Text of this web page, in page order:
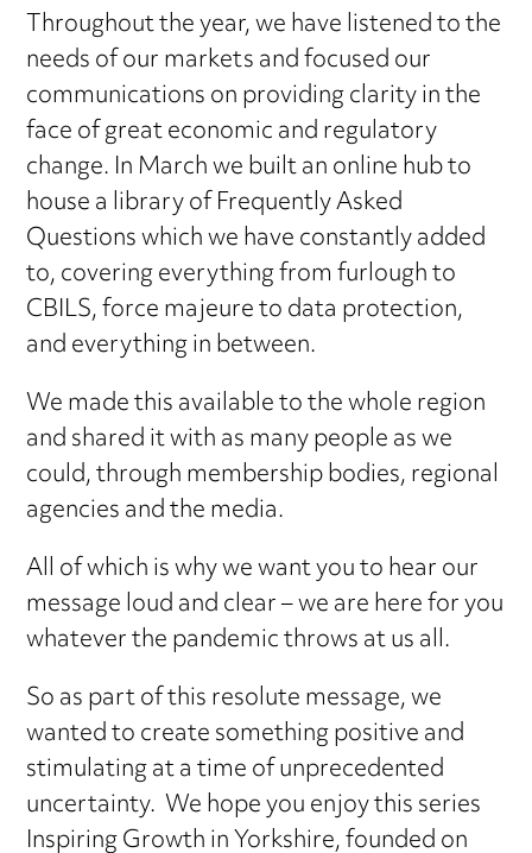
Throughout the year, we have listened to the
needs of our markets and focused our
communications on providing clarity in the
face of great economic and regulatory
change. In March we built an online hub to
house a library of Frequently Asked
Questions which we have constantly added
to, covering everything from furlough to
CBILS, force majeure to data protection,
and everything in between.
We made this available to the whole region
and shared it with as many people as we
could, through membership bodies, regional
agencies and the media.
All of which is why we want you to hear our
message loud and clear – we are here for you
whatever the pandemic throws at us all.
So as part of this resolute message, we
wanted to create something positive and
stimulating at a time of unprecedented
uncertainty. We hope you enjoy this series
Inspiring Growth in Yorkshire, founded on